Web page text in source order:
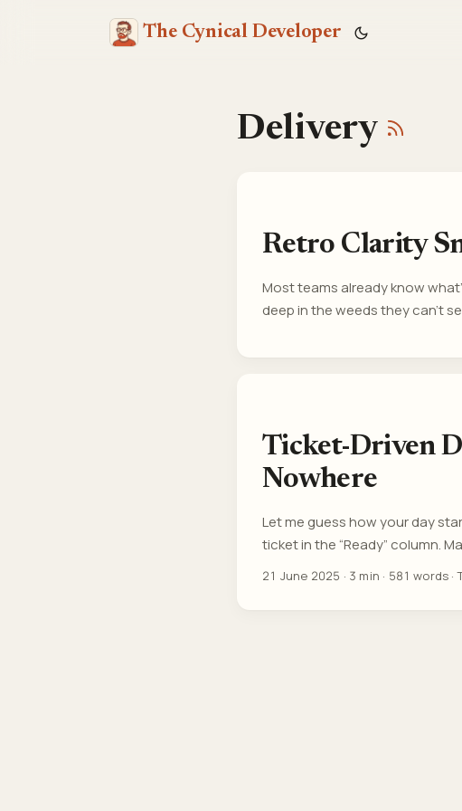
The Cynical Developer
Delivery
Retro Clarity
Most teams already know
deep in the weeds they can’t
invisible from inside the room.
Ticket-Driven
Nowhere
Let me guess how your day
ticket in the “Ready” column.
didn’t scope it, and you
21 June 2025 · 3 min · 581 words ·